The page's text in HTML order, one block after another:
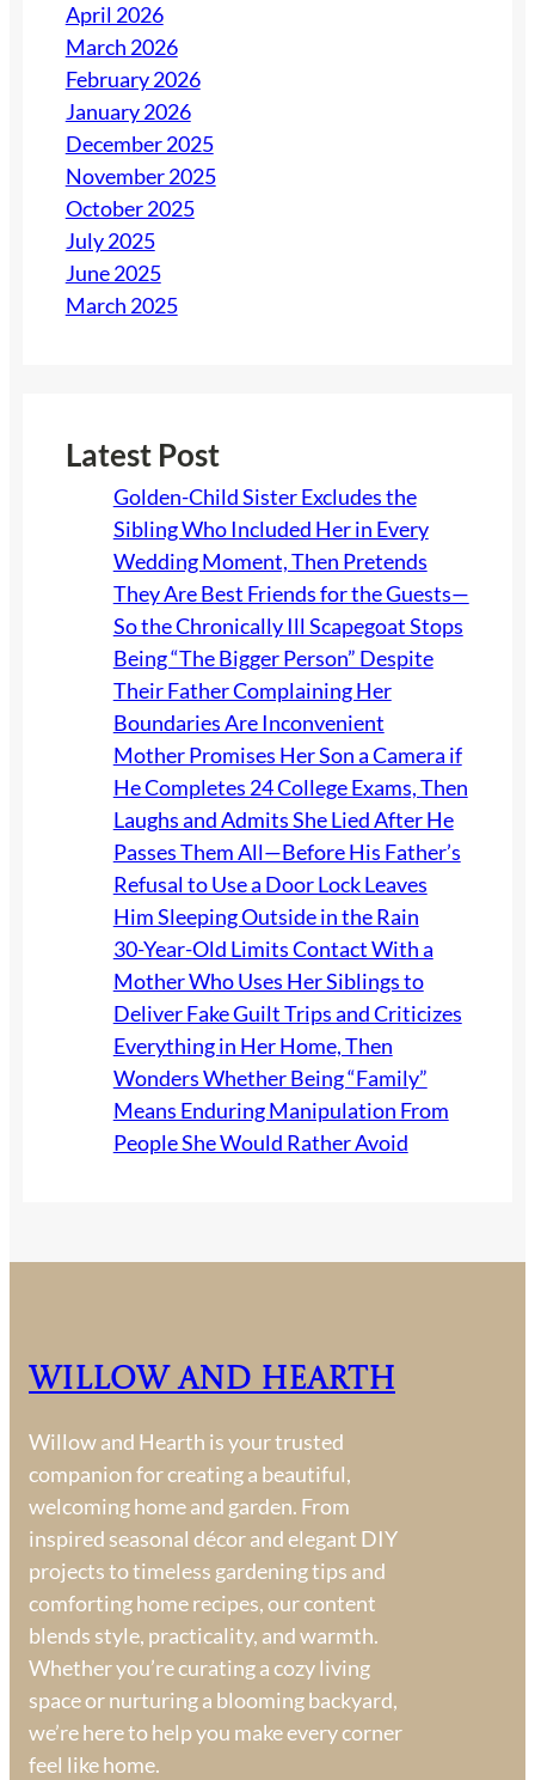
April 2026
March 2026
February 2026
January 2026
December 2025
November 2025
October 2025
July 2025
June 2025
March 2025
Latest Post
Golden-Child Sister Excludes the
Sibling Who Included Her in Every
Wedding Moment, Then Pretends
They Are Best Friends for the Guests—
So the Chronically Ill Scapegoat Stops
Being “The Bigger Person” Despite
Their Father Complaining Her
Boundaries Are Inconvenient
Mother Promises Her Son a Camera if
He Completes 24 College Exams, Then
Laughs and Admits She Lied After He
Passes Them All—Before His Father’s
Refusal to Use a Door Lock Leaves
Him Sleeping Outside in the Rain
30-Year-Old Limits Contact With a
Mother Who Uses Her Siblings to
Deliver Fake Guilt Trips and Criticizes
Everything in Her Home, Then
Wonders Whether Being “Family”
Means Enduring Manipulation From
People She Would Rather Avoid
Willow and Hearth
Willow and Hearth is your trusted
companion for creating a beautiful,
welcoming home and garden. From
inspired seasonal décor and elegant DIY
projects to timeless gardening tips and
comforting home recipes, our content
blends style, practicality, and warmth.
Whether you’re curating a cozy living
space or nurturing a blooming backyard,
we’re here to help you make every corner
feel like home.